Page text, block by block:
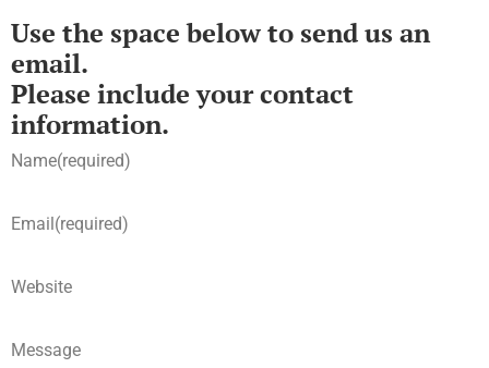
Use the space below to send us an
email.
Please include your contact
information.
Name(required)
Email(required)
Website
Message